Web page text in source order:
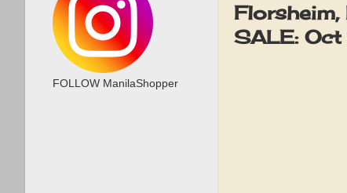
SALE:
FOLLOW ManilaShopper